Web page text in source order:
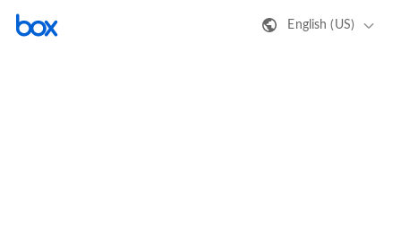
English (US)